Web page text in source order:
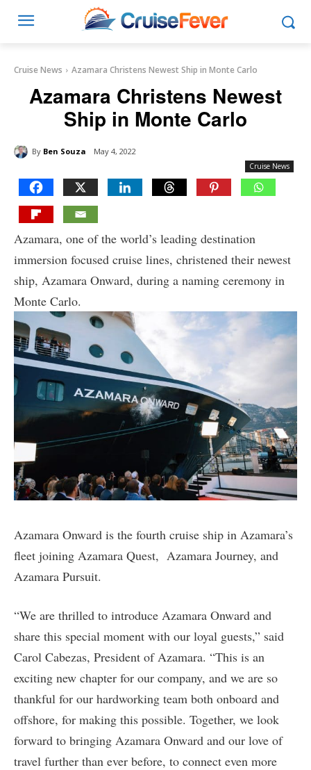
Cruise News Azamara Christens Newest Ship in Monte Carlo
Azamara Christens Newest
Ship in Monte Carlo
By Ben Souza May 4, 2022
Cruise News
Azamara, one of the world’s leading destination
immersion focused cruise lines, christened their newest
ship, Azamara Onward, during a naming ceremony in
Monte Carlo.
Azamara Onward is the fourth cruise ship in Azamara’s
fleet joining Azamara Quest, Azamara Journey, and
Azamara Pursuit.
“We are thrilled to introduce Azamara Onward and
share this special moment with our loyal guests,” said
Carol Cabezas, President of Azamara. “This is an
exciting new chapter for our company, and we are so
thankful for our hardworking team both onboard and
offshore, for making this possible. Together, we look
forward to bringing Azamara Onward and our love of
travel further than ever before, to connect even more